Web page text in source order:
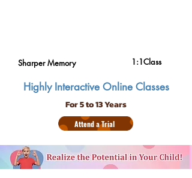
Sharper Memory 1:1Class
Highly Interactive Online Classes
For 5 to 13 Years
Attend a Trial